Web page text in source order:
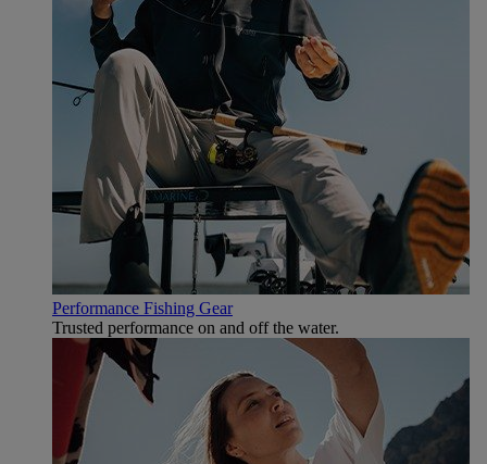
Performance Fishing Gear
Trusted performance on and off the water.